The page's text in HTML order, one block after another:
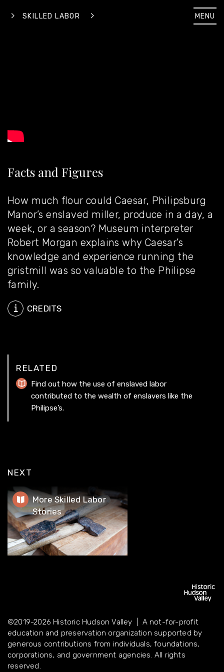
MENU
SKILLED LABOR
Facts and Figures
How much flour could Caesar, Philipsburg
Manor’s enslaved miller, produce in a day, a
week, or a season? Museum interpreter
Robert Morgan explains why Caesar’s
knowledge and experience running the
gristmill was so valuable to the Philipse
family.
CREDITS
RELATED
Find out how the use of enslaved labor
contributed to the wealth of enslavers like the
Philipse’s.
NEXT
More Skilled Labor
Stories
More Skilled Labor Stories
education and preservation organization supported by
generous contributions from individuals, foundations,
corporations, and government agencies. All rights reserved.
©2019-2026 Historic Hudson Valley | A not-for-profit
education and preservation organization supported by
generous contributions from individuals, foundations,
corporations, and government agencies. All rights
reserved.